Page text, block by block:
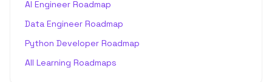
AI Engineer Roadmap
Data Engineer Roadmap
Python Developer Roadmap
All Learning Roadmaps